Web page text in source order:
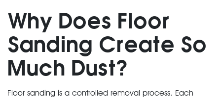
Why Does Floor
Sanding Create So
Much Dust?
Floor sanding is a controlled removal process. Each